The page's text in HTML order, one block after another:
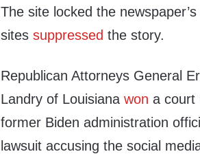
The site locked the
sitessuppressed the story.
Republican Attorneys General
Landry of Louisianawon a court
former Biden administration
lawsuit accusing the social